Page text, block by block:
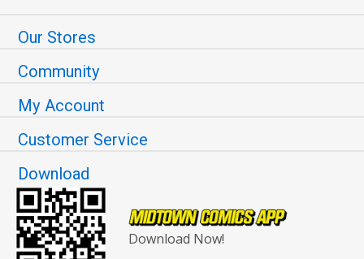
Our Stores
Community
My Account
Customer Service
Download
Download Now!